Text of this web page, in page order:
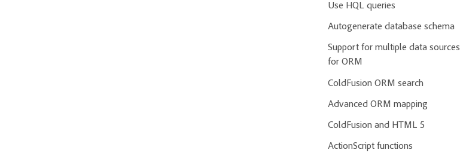
Use HQL queries
Autogenerate database schema
Support for multiple data sources
for ORM
ColdFusion ORM search
Advanced ORM mapping
ColdFusion and HTML 5
ActionScript functions